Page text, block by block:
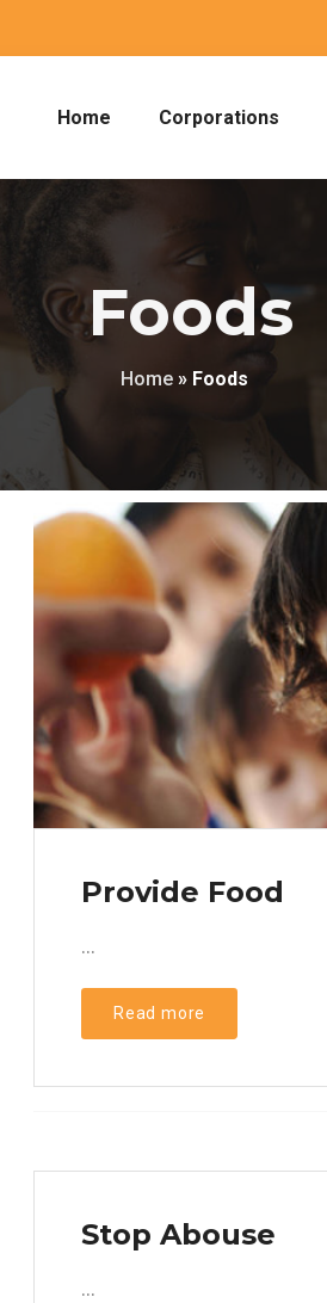
Home Corporations
Foods
Home» Foods
Provide Food
...
Read more
Stop Abouse
...